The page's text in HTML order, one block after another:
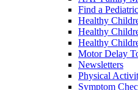
Find a
Healthy
Healthy
Healthy
Motor Delay
Newsletters
Physical
Symptom